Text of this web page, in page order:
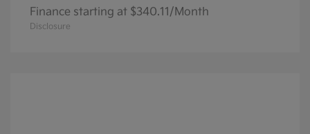
Finance starting at $340.11/Month
Disclosure